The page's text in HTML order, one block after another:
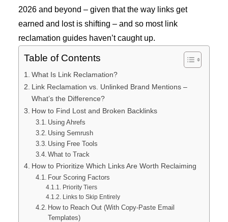
2026 and beyond – given that the way links get
earned and lost is shifting – and so most link
reclamation guides haven’t caught up.
Table of Contents
What Is Link Reclamation?
Link Reclamation vs. Unlinked Brand Mentions –
What’s the Difference?
How to Find Lost and Broken Backlinks
Using Ahrefs
Using Semrush
Using Free Tools
What to Track
How to Prioritize Which Links Are Worth Reclaiming
Four Scoring Factors
Priority Tiers
Links to Skip Entirely
How to Reach Out (With Copy-Paste Email
Templates)